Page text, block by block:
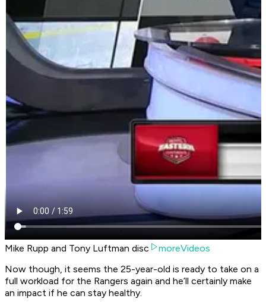
Mike Rupp and Tony Luftman disc
moreVideos
Now though, it seems the 25-year-old is ready to take on a
full workload for the Rangers again and he’ll certainly make
an impact if he can stay healthy.